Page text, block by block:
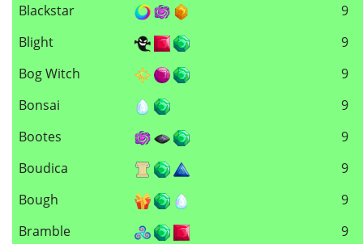
Blackstar
9
Blight
9
Bog Witch
9
Bonsai
9
Bootes
9
Boudica
9
Bough
9
Bramble
9